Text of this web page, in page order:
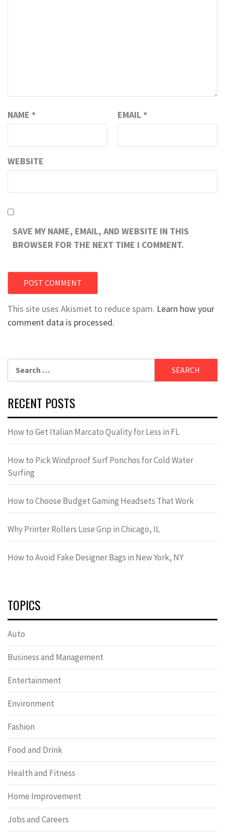
NAME * EMAIL *
WEBSITE
SAVE MY NAME, EMAIL, AND WEBSITE IN THIS
BROWSER FOR THE NEXT TIME I COMMENT.
This site uses Akismet to reduce spam. Learn how your
comment data is processed.
for:
RECENT POSTS
How to Get Italian Marcato Quality for Less in FL
How to Pick Windproof Surf Ponchos for Cold Water
Surfing
How to Choose Budget Gaming Headsets That Work
Why Printer Rollers Lose Grip in Chicago, IL
How to Avoid Fake Designer Bags in New York, NY
TOPICS
Auto
Business and Management
Entertainment
Environment
Fashion
Food and Drink
Health and Fitness
Home Improvement
Jobs and Careers